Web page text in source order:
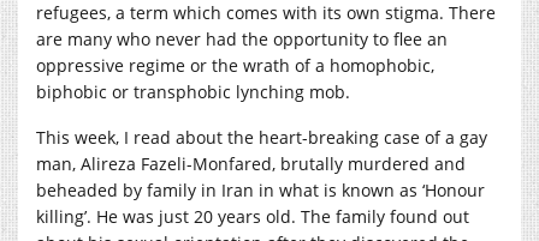
refugees, a term which comes with its own stigma. There
are many who never had the opportunity to flee an
oppressive regime or the wrath of a homophobic,
biphobic or transphobic lynching mob.
This week, I read about the heart-breaking case of a gay
man, Alireza Fazeli-Monfared, brutally murdered and
beheaded by family in Iran in what is known as ‘Honour
killing’. He was just 20 years old. The family found out